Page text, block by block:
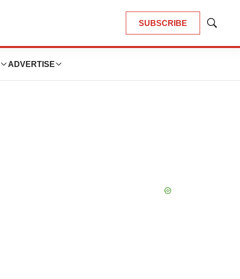
SUBSCRIBE
Show
ADVERTISE